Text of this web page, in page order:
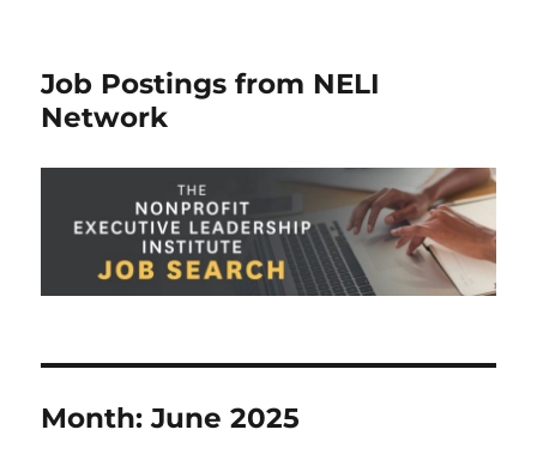
Job Postings from NELI
Network
Month:June 2025